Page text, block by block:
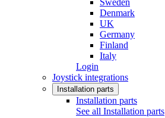
Sweden
Denmark
UK
Germany
Finland
Italy
Login
Joystick integrations
Installation parts
Installation parts
See all Installation parts